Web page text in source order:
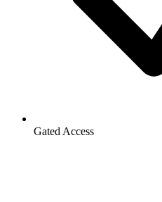
Gated Access